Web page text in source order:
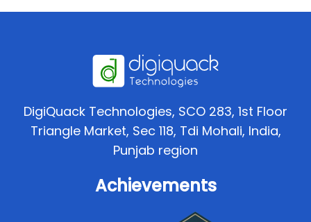
Achievements
DigiQuack Technologies, SCO 283, 1st Floor
Triangle Market, Sec 118, Tdi Mohali, India,
Punjab region